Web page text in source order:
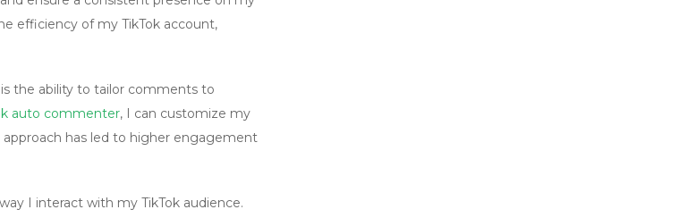
efficiency of my TikTok account,
is the ability to tailor comments to
auto commenter, I can customize my
has led to higher engagement
I interact with my TikTok audience.